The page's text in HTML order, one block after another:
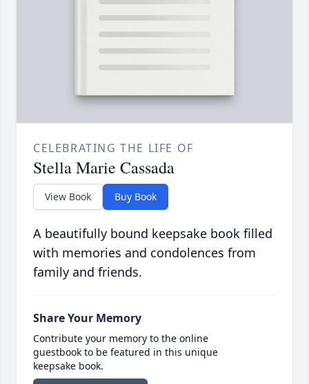
CELEBRATING THE LIFE OF
Stella Marie Cassada
View Book Buy Book
A beautifully bound keepsake book filled
with memories and condolences from
family and friends.
Share Your Memory
Contribute your memory to the online
guestbook to be featured in this unique
keepsake book.